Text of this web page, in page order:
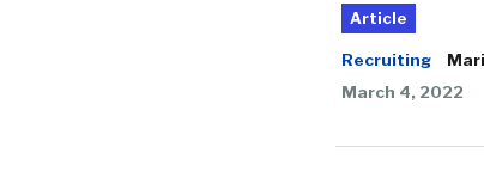
Article
Recruiting
March 4, 2022